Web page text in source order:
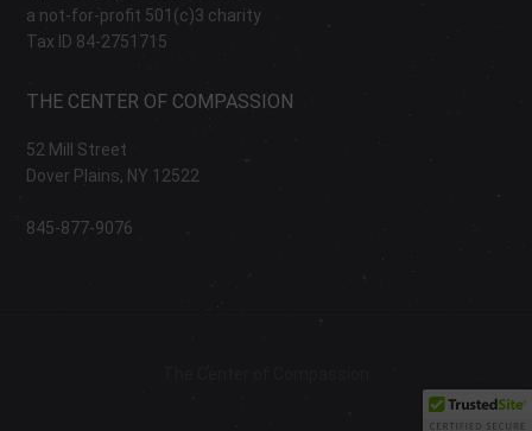
a not-for-profit 501(c)3 charity
Tax ID 84-2751715
THE CENTER OF COMPASSION
52 Mill Street
Dover Plains, NY 12522
845-877-9076